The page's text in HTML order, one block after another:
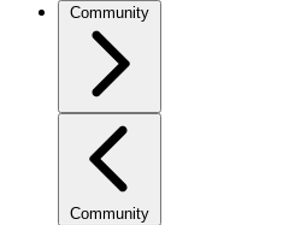
Community
Community